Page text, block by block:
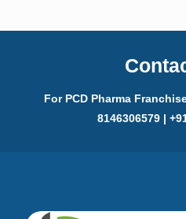
For PCD Pharma
8146306579 |